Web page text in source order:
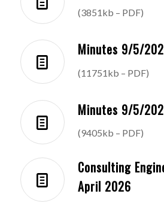
(3851kb – PDF)
Minutes 9/5/
(11751kb – PDF)
Minutes 9/5/
(9405kb – PDF)
Consulting
April 2026